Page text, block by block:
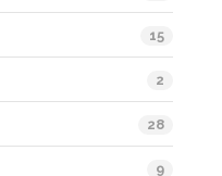
15
2
28
9